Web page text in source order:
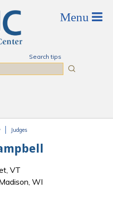
Search tips
Judges
VT
WI